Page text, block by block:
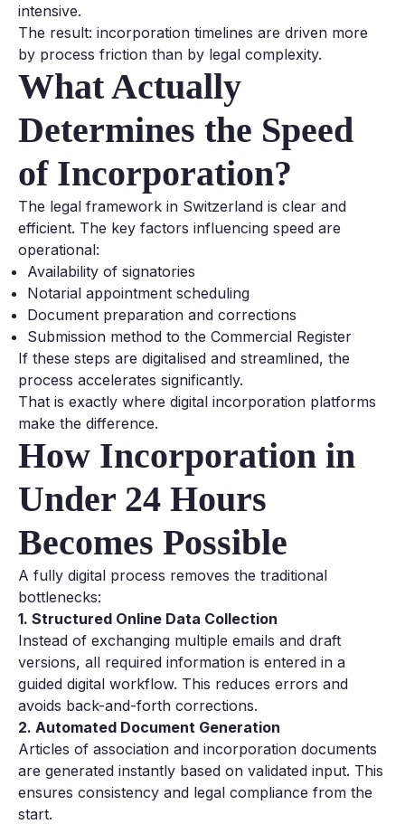
intensive.
The result: incorporation timelines are driven more
by process friction than by legal complexity.
What Actually
Determines the Speed
of Incorporation?
The legal framework in Switzerland is clear and
efficient. The key factors influencing speed are
operational:
Availability of signatories
Notarial appointment scheduling
Document preparation and corrections
Submission method to the Commercial Register
If these steps are digitalised and streamlined, the
process accelerates significantly.
That is exactly where digital incorporation platforms
make the difference.
How Incorporation in
Under 24 Hours
Becomes Possible
A fully digital process removes the traditional
bottlenecks:
1. Structured Online Data Collection
Instead of exchanging multiple emails and draft
versions, all required information is entered in a
guided digital workflow. This reduces errors and
avoids back-and-forth corrections.
2. Automated Document Generation
Articles of association and incorporation documents
are generated instantly based on validated input. This
ensures consistency and legal compliance from the
start.